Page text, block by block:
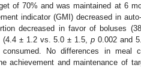
of 70% and was maintained at 6
indicator (GMI) decreased in
decreased in favor of boluses
± 1.2 vs. 5.0 ± 1.5, p 0.002 and
No differences in meal
achievement and maintenance of